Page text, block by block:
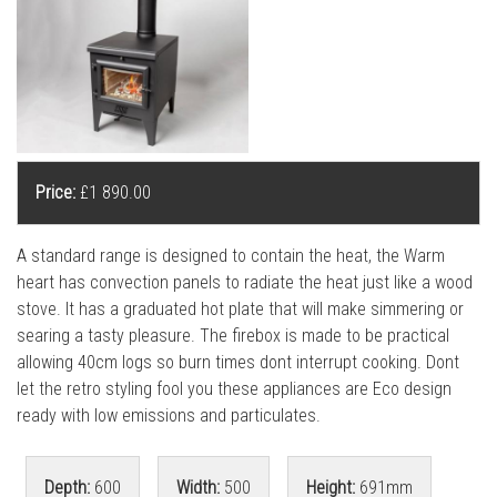
l
Price: £1 890.00
A standard range is designed to contain the heat, the Warm
heart has convection panels to radiate the heat just like a wood
stove. It has a graduated hot plate that will make simmering or
searing a tasty pleasure. The firebox is made to be practical
allowing 40cm logs so burn times dont interrupt cooking. Dont
let the retro styling fool you these appliances are Eco design
ready with low emissions and particulates.
Depth: 600 Width: 500 Height: 691mm